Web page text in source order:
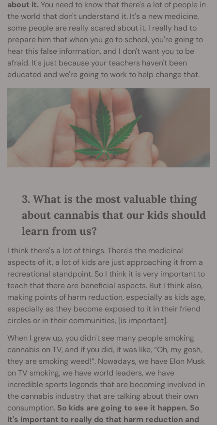
about it. You need to know that there's a lot of people in
the world that don't understand it. It's a new medicine,
some people are really scared about it. I really had to
prepare him that when you go to school, you're going to
hear this false information, and I don't want you to be
afraid. It's just because your teachers haven't been
educated and we're going to work to help change that.
3. What is the most valuable thing
about cannabis that our kids should
learn from us?
I think there's a lot of things. There's the medicinal
aspects of it, a lot of kids are just approaching it from a
recreational standpoint. So I think it is very important to
teach that there are beneficial aspects. But I think also,
making points of harm reduction, especially as kids age,
especially as they become exposed to it in their friend
circles or in their communities, [is important].
When I grew up, you didn't see many people smoking
cannabis on TV, and if you did, it was like, “Oh, my gosh,
they are smoking weed!”. Nowadays, we have Elon Musk
on TV smoking, we have world leaders, we have
incredible sports legends that are becoming involved in
the cannabis industry that are talking about their own
consumption. So kids are going to see it happen. So
it's important to really do that harm reduction and